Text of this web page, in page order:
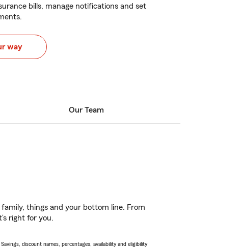
bills, manage notifications and set
way
Our Team
things and your bottom line. From
right for you.
discount names, percentages, availability and eligibility